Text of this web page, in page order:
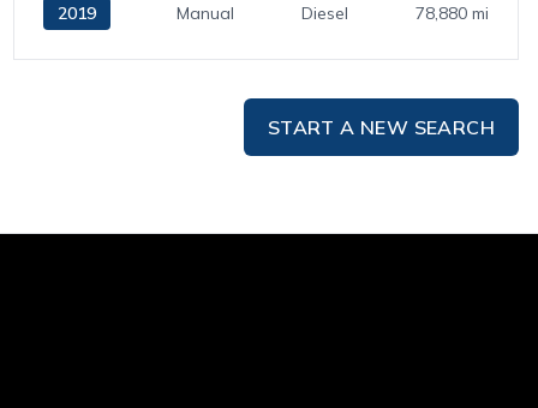
2019 Manual Diesel 78,880 mi
START A NEW SEARCH